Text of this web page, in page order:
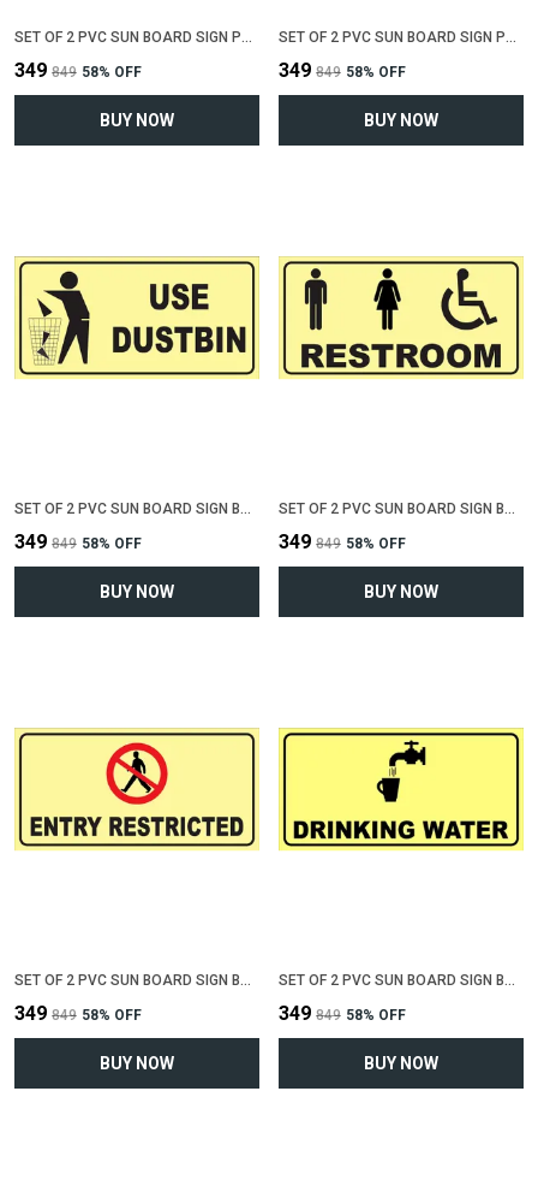
SET OF 2 PVC SUN BOARD SIGN POLYVINYL CHLORIDE BOARD FOR "NO PARKING"(12 INCH X 6 INCH)
₹349 ₹849 58% OFF
BUY NOW
SET OF 2 PVC SUN BOARD SIGN POLYVINYL CHLORIDE BOARD FOR "VALUABLE AT YOUR OWN RISK"(12 INCH X 6 INCH)
₹349 ₹849 58% OFF
BUY NOW
SET OF 2 PVC SUN BOARD SIGN BOARD FOR "USE DUSTBIN"(12 INCH X 6 INCH)
₹349 ₹849 58% OFF
BUY NOW
SET OF 2 PVC SUN BOARD SIGN BOARD FOR "COMMON RESTROOM"(12 INCH X 6 INCH)
₹349 ₹849 58% OFF
BUY NOW
₹349 ₹849 58% OFF
BUY NOW
₹349 ₹849 58% OFF
BUY NOW